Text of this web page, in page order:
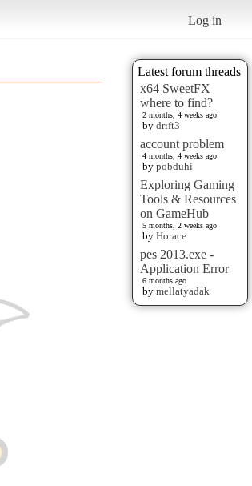
Log in
Latest forum threads
x64 SweetFX
where to find?
2 months, 4 weeks ago
by drift3
account problem
4 months, 4 weeks ago
by pobduhi
Exploring Gaming
Tools & Resources
on GameHub
5 months, 2 weeks ago
by Horace
pes 2013.exe -
Application Error
6 months ago
by mellatyadak